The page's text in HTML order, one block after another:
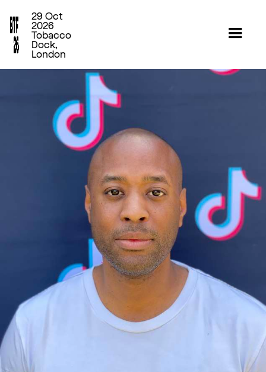
29 Oct
2026
Tobacco
Dock,
London